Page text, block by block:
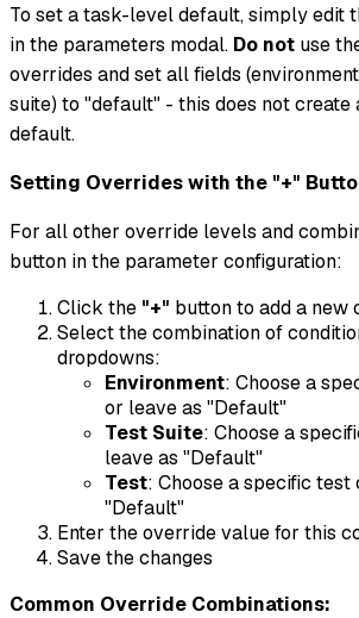
To set a task-level default, simply edit
in the parameters modal. Do not use
overrides and set all fields
suite) to "default" - this does not
default.
Setting Overrides with the "+"
For all other override levels and
button in the parameter configuration:
Click the "+" button to add a new
Select the combination of
dropdowns:
Environment: Choose a
or leave as "Default"
Test Suite: Choose a
leave as "Default"
Test: Choose a specific test
"Default"
Enter the override value for this
Save the changes
Common Override Combinations: